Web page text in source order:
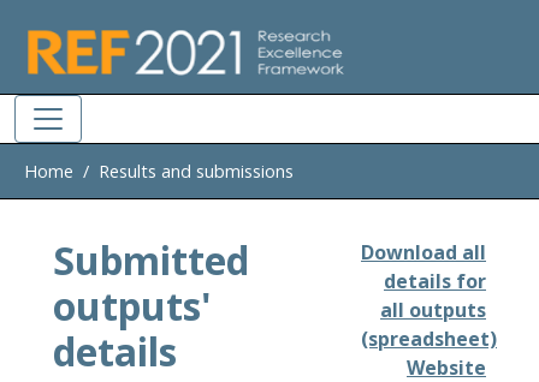
Home Results and submissions
Submitted
outputs'
details
Download all
details for
all outputs
(spreadsheet)
Website